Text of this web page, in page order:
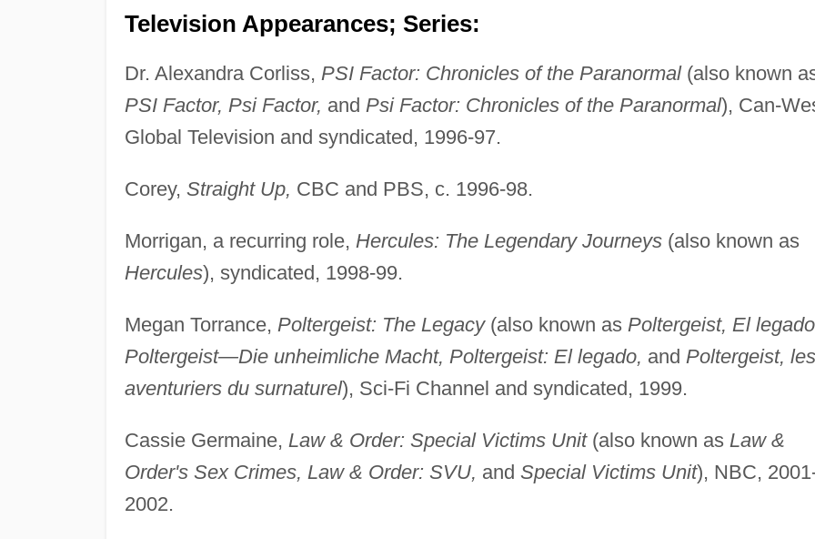
Television Appearances; Series:
Dr. Alexandra Corliss, PSI Factor: Chronicles of the Paranormal(also known
PSI Factor, Psi Factor, and Psi Factor: Chronicles of the Paranormal), Can-
Global Television and syndicated, 1996-97.
Corey, Straight Up, CBC and PBS, c. 1996-98.
Morrigan, a recurring role, Hercules: The Legendary Journeys(also known as
Hercules), syndicated, 1998-99.
Megan Torrance, Poltergeist: The Legacy(also known as Poltergeist, El
Poltergeist—Die unheimliche Macht, Poltergeist: El legado, and Poltergeist, les
aventuriers du surnaturel), Sci-Fi Channel and syndicated, 1999.
Cassie Germaine, Law & Order: Special Victims Unit(also known as Law &
Order's Sex Crimes, Law & Order: SVU, and Special Victims Unit), NBC,
2002.